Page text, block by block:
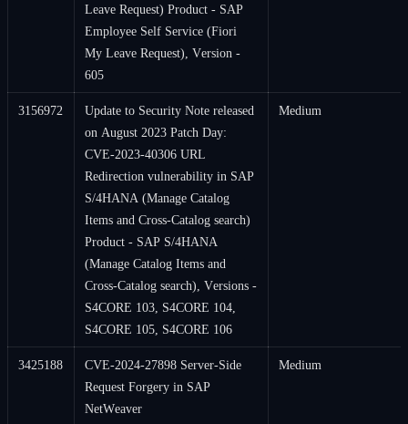
Leave Request) Product - SAP
Employee Self Service (Fiori
My Leave Request), Version -
605
3156972
Update to Security Note released
on August 2023 Patch Day:
CVE-2023-40306 URL
Redirection vulnerability in SAP
S/4HANA (Manage Catalog
Items and Cross-Catalog search)
Product - SAP S/4HANA
(Manage Catalog Items and
Cross-Catalog search), Versions -
S4CORE 103, S4CORE 104,
S4CORE 105, S4CORE 106
Medium
3425188
CVE-2024-27898 Server-Side
Request Forgery in SAP
NetWeaver
Medium